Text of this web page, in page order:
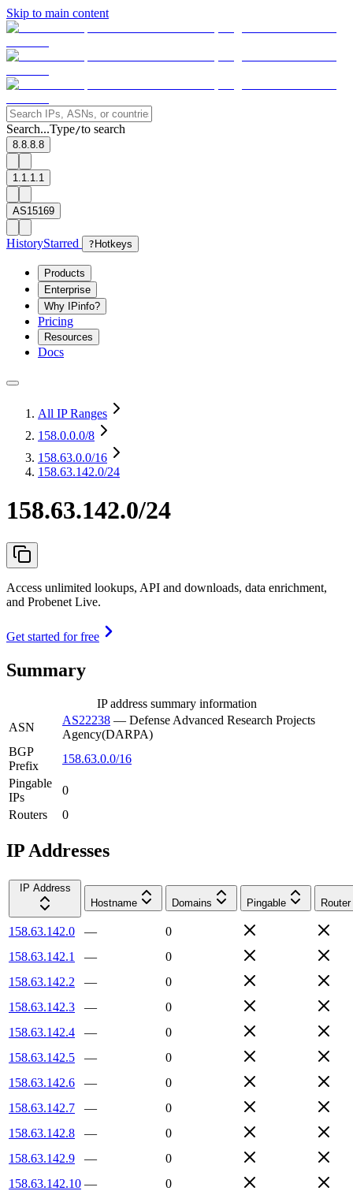
Skip to main content
Search...Type/to search
8.8.8.8
1.1.1.1
AS15169
HistoryStarred ? Hotkeys
Products
Enterprise
Why IPinfo?
Pricing
Resources
Docs
All IP Ranges
158.0.0.0/8
158.63.0.0/16
158.63.142.0/24
158.63.142.0/24
Access unlimited lookups, API and downloads, data enrichment,
and Probenet Live.
Get started for free
Summary
IP address summary information
ASN
AS22238 — Defense Advanced Research Projects
Agency(DARPA)
BGP
Prefix
158.63.0.0/16
Pingable
IPs
0
Routers
0
IP Addresses
IP Address
Hostname
Domains Pingable Router
158.63.142.0 —
0
158.63.142.1
—
0
158.63.142.2
—
0
158.63.142.3
—
0
158.63.142.4
—
0
158.63.142.5
—
0
158.63.142.6
—
0
158.63.142.7
—
0
158.63.142.8
—
0
158.63.142.9
—
0
158.63.142.10 —
0